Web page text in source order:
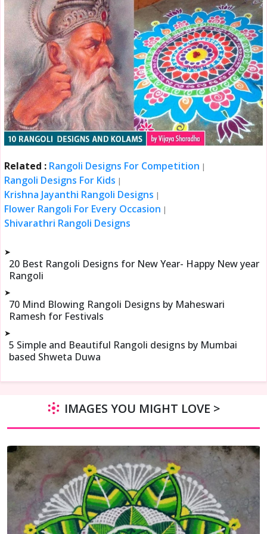
Related : Rangoli Designs For Competition |
Rangoli Designs For Kids |
Krishna Jayanthi Rangoli Designs |
Flower Rangoli For Every Occasion |
Shivarathri Rangoli Designs
➤
20 Best Rangoli Designs for New Year- Happy New year
Rangoli
➤
70 Mind Blowing Rangoli Designs by Maheswari
Ramesh for Festivals
➤
5 Simple and Beautiful Rangoli designs by Mumbai
based Shweta Duwa
IMAGES YOU MIGHT LOVE >